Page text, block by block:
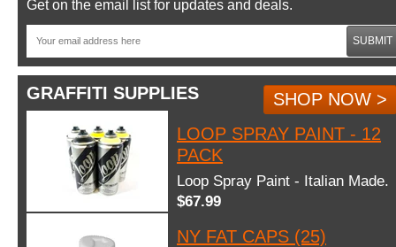
Get on the email list for updates and deals.
SUBMIT
GRAFFITI SUPPLIES
SHOP NOW >
LOOP SPRAY PAINT - 12
PACK
Loop Spray Paint - Italian Made.
$67.99
NY FAT CAPS (25)